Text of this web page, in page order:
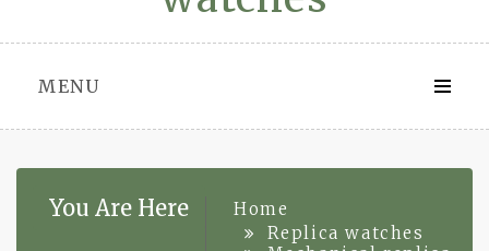
MENU
You Are Here
Home
Replica watches